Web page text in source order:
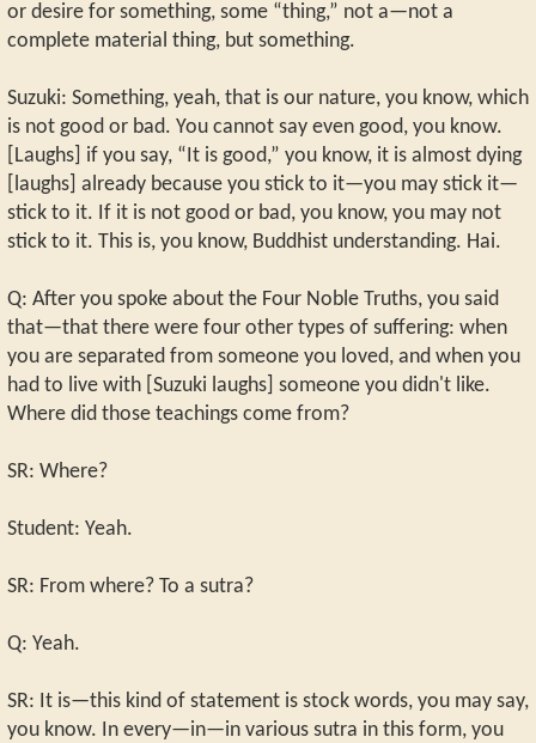
or desire for something, some “thing,” not a—not a
complete material thing, but something.
Suzuki: Something, yeah, that is our nature, you know, which
is not good or bad. You cannot say even good, you know.
[Laughs] if you say, “It is good,” you know, it is almost dying
[laughs] already because you stick to it—you may stick it—
stick to it. If it is not good or bad, you know, you may not
stick to it. This is, you know, Buddhist understanding. Hai.
Q: After you spoke about the Four Noble Truths, you said
that—that there were four other types of suffering: when
you are separated from someone you loved, and when you
had to live with [Suzuki laughs] someone you didn't like.
Where did those teachings come from?
SR: Where?
Student: Yeah.
SR: From where? To a sutra?
Q: Yeah.
SR: It is—this kind of statement is stock words, you may say,
you know. In every—in—in various sutra in this form, you